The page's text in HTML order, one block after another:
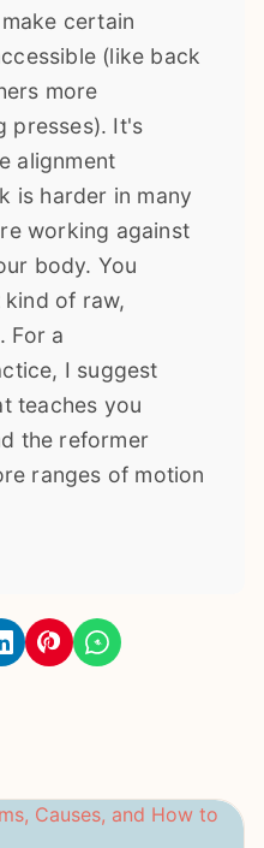
certain
(like back
more
presses). It's
alignment
is harder in many
working against
body. You
of raw,
For a
I suggest
teaches you
the reformer
ranges of motion